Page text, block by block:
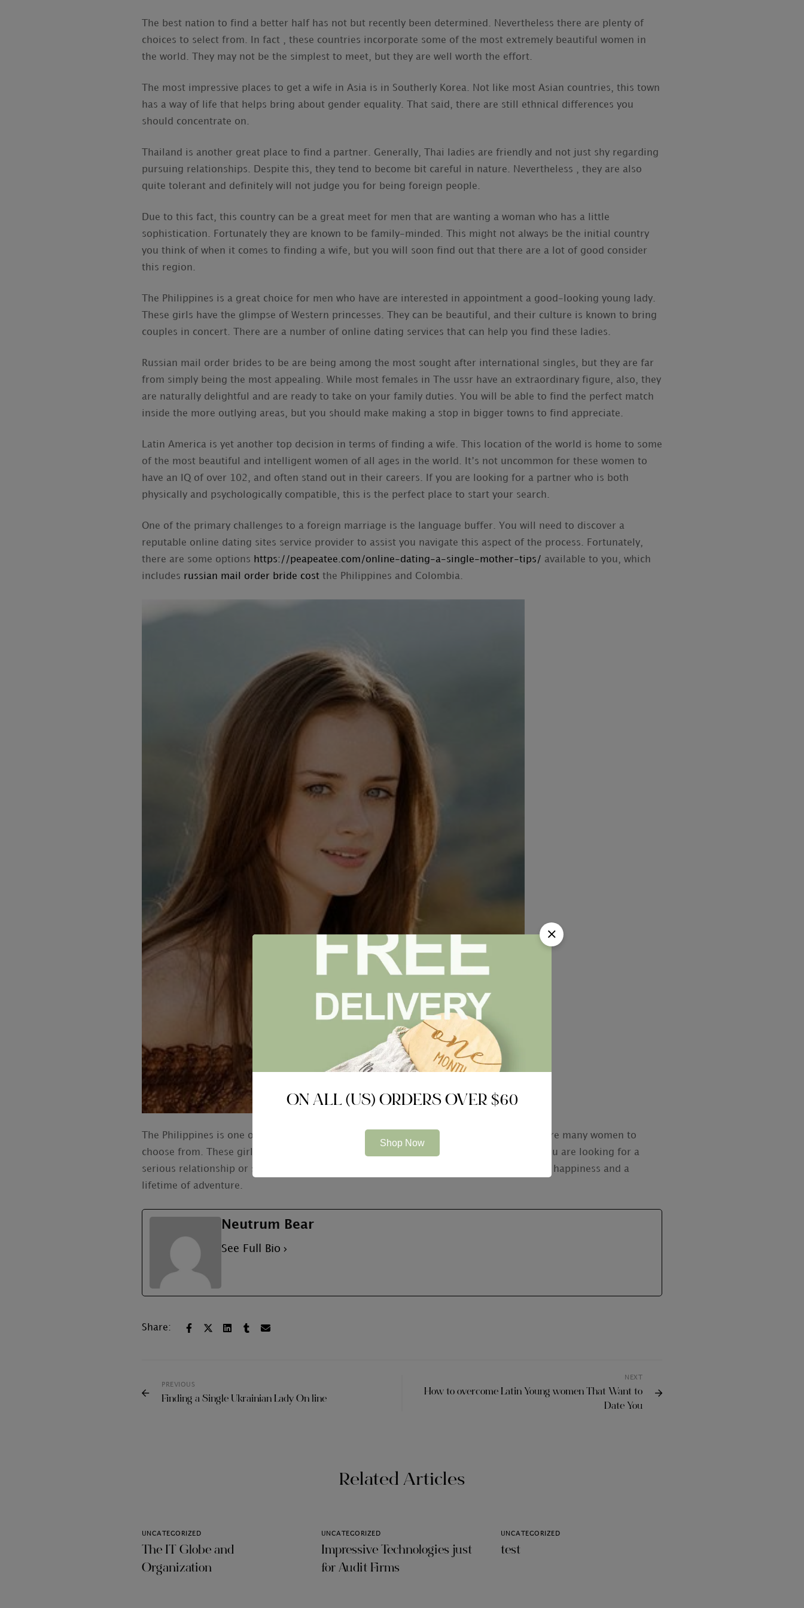
The best nation to find a better half has not but recently been determined. Nevertheless there are plenty of
choices to select from. In fact , these countries incorporate some of the most extremely beautiful women in
the world. They may not be the simplest to meet, but they are well worth the effort.
The most impressive places to get a wife in Asia is in Southerly Korea. Not like most Asian countries, this town
has a way of life that helps bring about gender equality. That said, there are still ethnical differences you
should concentrate on.
Thailand is another great place to find a partner. Generally, Thai ladies are friendly and not just shy regarding
pursuing relationships. Despite this, they tend to become bit careful in nature. Nevertheless , they are also
quite tolerant and definitely will not judge you for being foreign people.
Due to this fact, this country can be a great meet for men that are wanting a woman who has a little
sophistication. Fortunately they are known to be family-minded. This might not always be the initial country
you think of when it comes to finding a wife, but you will soon find out that there are a lot of good consider
this region.
The Philippines is a great choice for men who have are interested in appointment a good-looking young lady.
These girls have the glimpse of Western princesses. They can be beautiful, and their culture is known to bring
couples in concert. There are a number of online dating services that can help you find these ladies.
Russian mail order brides to be are being among the most sought after international singles, but they are far
from simply being the most appealing. While most females in The ussr have an extraordinary figure, also, they
are naturally delightful and are ready to take on your family duties. You will be able to find the perfect match
inside the more outlying areas, but you should make making a stop in bigger towns to find appreciate.
Latin America is yet another top decision in terms of finding a wife. This location of the world is home to some
of the most beautiful and intelligent women of all ages in the world. It’s not uncommon for these women to
have an IQ of over 102, and often stand out in their careers. If you are looking for a partner who is both
physically and psychologically compatible, this is the perfect place to start your search.
One of the primary challenges to a foreign marriage is the language buffer. You will need to discover a
reputable online dating sites service provider to assist you navigate this aspect of the process. Fortunately,
there are some options https://peapeatee.com/online-dating-a-single-mother-tips/ available to you, which
includes russian mail order bride cost the Philippines and Colombia.
The Philippines is one of the most well-known destinations for single men, and there are many women to
choose from. These girls have the loveliness, brains and charm correspond. Whether you are looking for a
serious relationship or something rather less formal, these kinds of girls can bring you happiness and a
lifetime of adventure.
Neutrum Bear
See Full Bio
Share:
PREVIOUS
Finding a Single Ukrainian Lady On line
NEXT
How to overcome Latin Young women That Want to
Date You
Related Articles
UNCATEGORIZED
The IT Globe and
Organization
UNCATEGORIZED
Impressive Technologies just
for Audit Firms
UNCATEGORIZED
test
ON ALL (US) ORDERS OVER $60
Shop Now